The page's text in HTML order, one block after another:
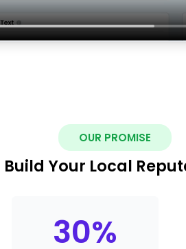
OUR PROMISE
Build Your Local
30%